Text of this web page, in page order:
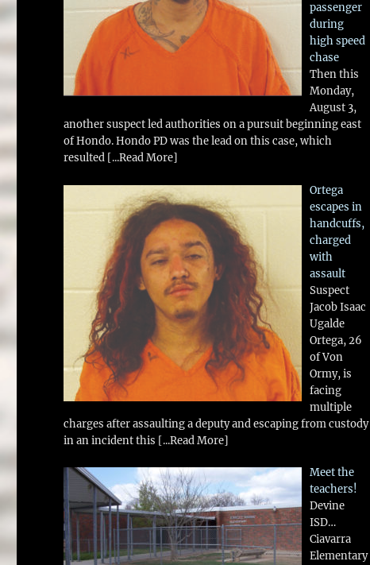
passenger
during
high speed
chase
Then this
Monday,
August 3,
another suspect led authorities on a pursuit beginning east
of Hondo. Hondo PD was the lead on this case, which
resulted [...Read More]
Ortega
escapes in
handcuffs,
charged
with
assault
Suspect
Jacob Isaac
Ugalde
Ortega, 26
of Von
Ormy, is
facing
multiple
charges after assaulting a deputy and escaping from custody
in an incident this [...Read More]
Meet the
teachers!
Devine
ISD…
Ciavarra
Elementary